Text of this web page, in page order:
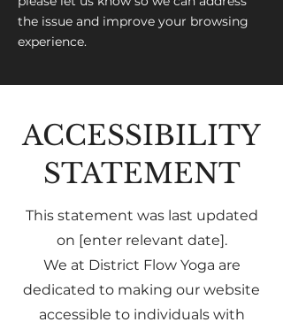
the issue and improve your browsing
experience.
​ACCESSIBILITY
STATEMENT
This statement was last updated
on [enter relevant date].
We at District Flow Yoga are
dedicated to making our website
accessible to individuals with